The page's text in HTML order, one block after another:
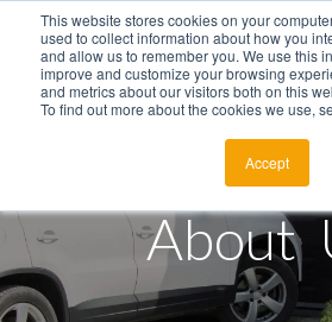
This website stores cookies on your
used to collect information about how you
and allow us to remember you. We use this
improve and customize your browsing
and metrics about our visitors both on this
To find out more about the cookies we use,
Accept
About
Auto Key FinderAbout